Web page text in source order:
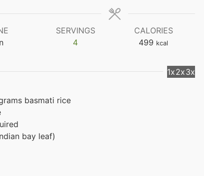
SERVINGS
4
CALORIES
499 kcal
1x2x3x
basmati rice
bay leaf)